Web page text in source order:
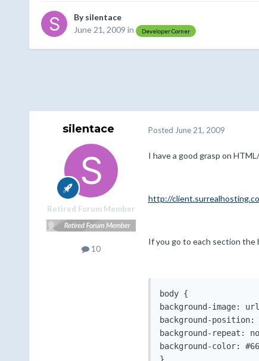
Bysilentace
June 21, 2009 in Developer Corner
silentace
Retired Forum Member
10
Posted June 21, 2009
I have a good grasp on
http://
If you go to each section the
body {
background-image:
background-
background-repeat:
background-color: